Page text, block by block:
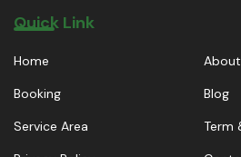
Quick Link
Home
Booking
Blog
Service Area
Term